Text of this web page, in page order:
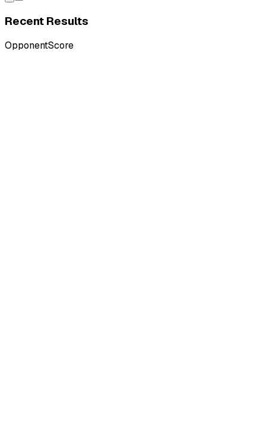
Recent Results
OpponentScore